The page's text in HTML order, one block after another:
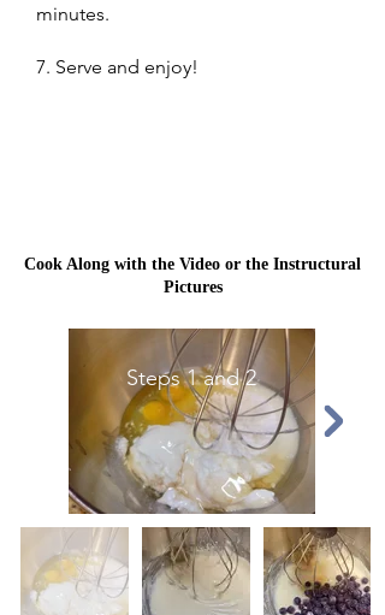
minutes.
7. Serve and enjoy!
Cook Along with the Video or the Instructural
Pictures
Steps 1 and 2